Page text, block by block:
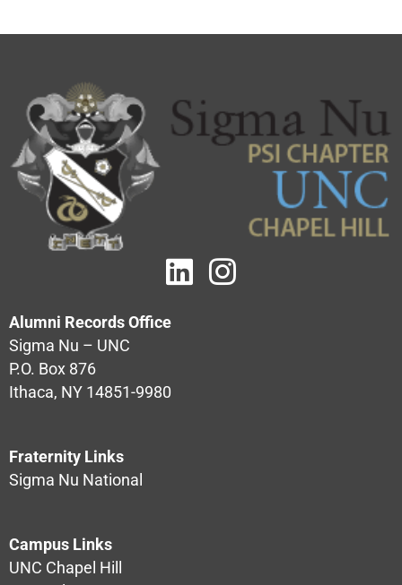
Alumni Records Office
Sigma Nu – UNC
P.O. Box 876
Ithaca, NY 14851-9980
Fraternity Links
Sigma Nu National
Campus Links
UNC Chapel Hill